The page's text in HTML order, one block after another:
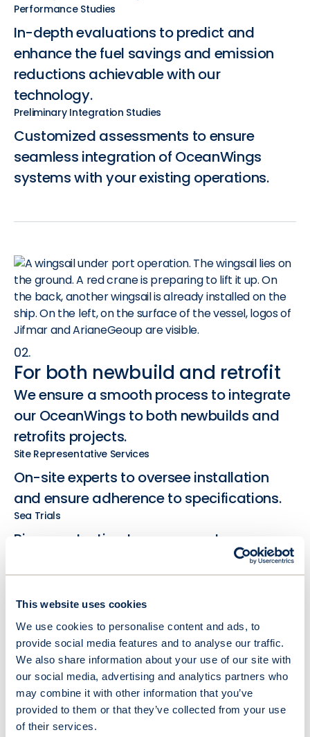
This website uses cookies
We use cookies to personalise content and ads, to
provide social media features and to analyse our traffic.
We also share information about your use of our site with
our social media, advertising and analytics partners who
may combine it with other information that you’ve
provided to them or that they’ve collected from your use
of their services.
Performance Studies
In-depth evaluations to predict and
enhance the fuel savings and emission
reductions achievable with our
technology.
Preliminary Integration Studies
Customized assessments to ensure
seamless integration of OceanWings
systems with your existing operations.
02.
For both newbuild and retrofit
We ensure a smooth process to integrate
our OceanWings to both newbuilds and
retrofits projects.
Site Representative Services
On-site experts to oversee installation
and ensure adherence to specifications.
Sea Trials
Rigorous testing to ensure system
performance and functionality under
real-world conditions.